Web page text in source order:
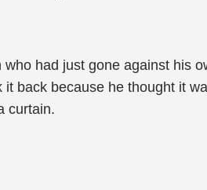
had just gone against his
back because he thought it
curtain.